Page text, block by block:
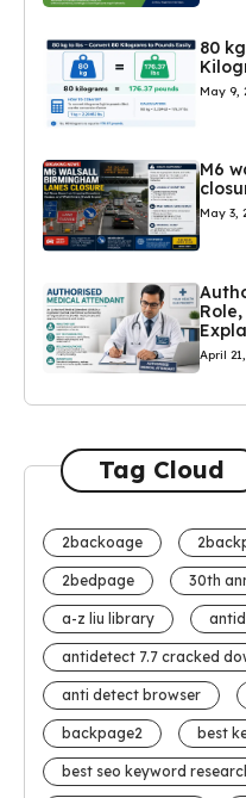
80
May 9,
M6
May 3,
April
Tag Cloud
2backoage
2bedpage 30th
a-z liu library
antidetect 7.7 cracked
anti detect browser
backpage2 best
best seo keyword